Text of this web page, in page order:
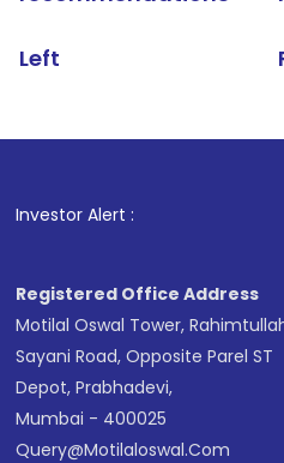
Left
Investor Alert : .
Registered Office Address
Motilal Oswal Tower,
Sayani Road, Opposite Parel ST
Depot, Prabhadevi,
Mumbai - 400025
Query@motilaloswal.com